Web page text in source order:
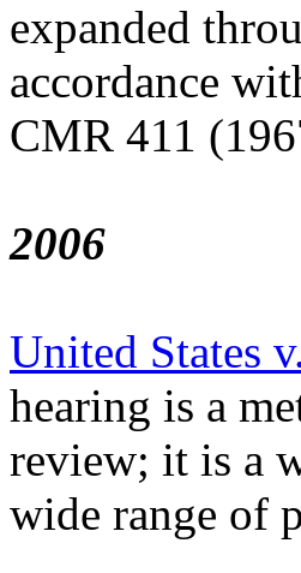
expanded
accordance
CMR 411
2006
United States
hearing is a
review; it is a
wide range of